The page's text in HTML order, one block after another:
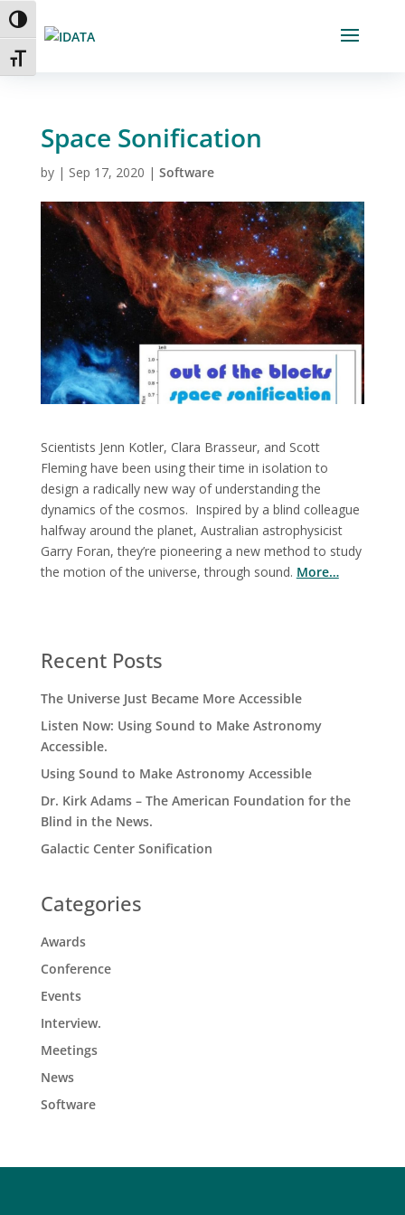
Skip
to
Content
Toggle High Contrast
Toggle Font size
Space Sonification
by | Sep 17, 2020 | Software
Scientists Jenn Kotler, Clara Brasseur, and Scott
Fleming have been using their time in isolation to
design a radically new way of understanding the
dynamics of the cosmos. Inspired by a blind colleague
halfway around the planet, Australian astrophysicist
Garry Foran, they’re pioneering a new method to study
the motion of the universe, through sound. More…
Recent Posts
The Universe Just Became More Accessible
Listen Now: Using Sound to Make Astronomy
Accessible.
Using Sound to Make Astronomy Accessible
Dr. Kirk Adams – The American Foundation for the
Blind in the News.
Galactic Center Sonification
Categories
Awards
Conference
Events
Interview.
Meetings
News
Software